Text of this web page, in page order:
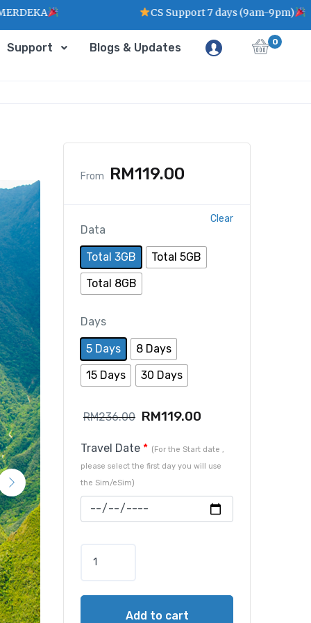
Support Blogs & Updates 0
From RM119.00
Data
Total 3GB
Total 5GB
Total 8GB
Days
5 Days
8 Days
15 Days
30 Days
Clear
RM236.00 RM119.00
Travel Date * (For the Start date ,
please select the first day you will use
the Sim/eSim)
Add to cart
CS Support 7 days (9am-9pm)